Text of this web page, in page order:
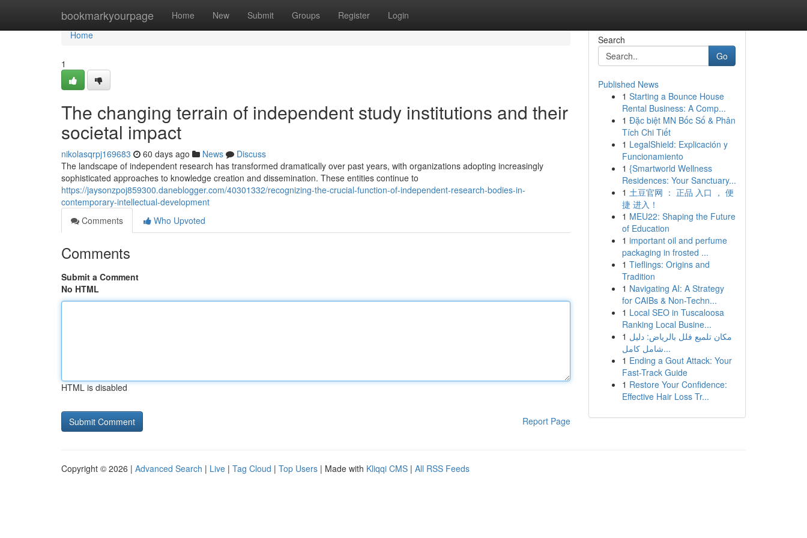
bookmarkyourpage Home New Submit Groups Register Login
Home
Home
1
The changing terrain of independent study institutions and their
societal impact
nikolasqrpj169683 60 days ago News
Discuss
The landscape of independent research has transformed dramatically over past years, with organizations adopting increasingly
sophisticated approaches to knowledge creation and dissemination. These entities continue to
https://jaysonzpoj859300.daneblogger.com/40301332/recognizing-the-crucial-function-of-independent-research-bodies-in-
contemporary-intellectual-development
Comments
Who Upvoted
Comments
Submit a Comment
No HTML
HTML is disabled
Report Page
Search
Go
Published News
1 Starting a Bounce House
Rental Business: A Comp...
1 Đặc biệt MN Bốc Số & Phân
Tích Chi Tiết
1 LegalShield: Explicación y
Funcionamiento
1 {Smartworld Wellness
Residences: Your Sanctuary...
1 土豆官网 ： 正品 入口 ， 便
捷 进入！
1 MEU22: Shaping the Future
of Education
1 important oil and perfume
packaging in frosted ...
1 Tieflings: Origins and
Tradition
1 Navigating AI: A Strategy
for CAIBs & Non-Techn...
1 Local SEO in Tuscaloosa
Ranking Local Busine...
1 مكان تلميع فلل بالرياض: دليل
شامل كامل...
1 Ending a Gout Attack: Your
Fast-Track Guide
1 Restore Your Confidence:
Effective Hair Loss Tr...
Copyright © 2026 | Advanced Search | Live | Tag Cloud | Top Users | Made with Kliqqi CMS | All RSS Feeds